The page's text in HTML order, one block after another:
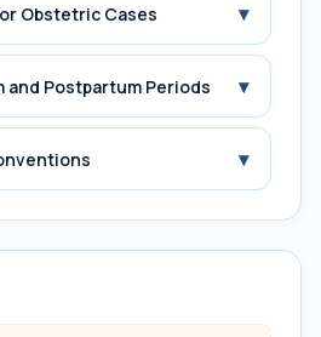
Obstetric Cases ▾
and Postpartum Periods ▾
▾